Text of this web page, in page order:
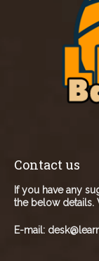
Contact us
If you have any
the below details.
E-mail: